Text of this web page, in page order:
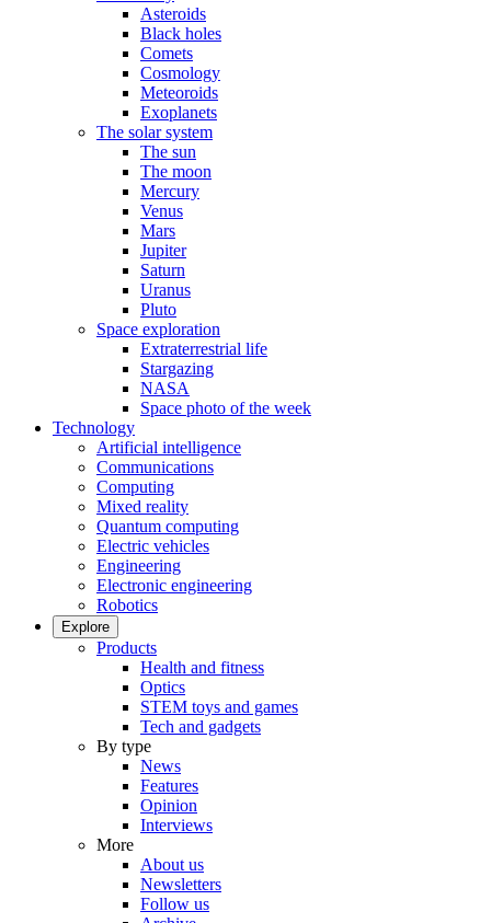
Asteroids
Black holes
Comets
Cosmology
Meteoroids
Exoplanets
The solar system
The sun
The moon
Mercury
Venus
Mars
Jupiter
Saturn
Uranus
Pluto
Space exploration
Extraterrestrial life
Stargazing
NASA
Space photo of the week
Technology
Artificial intelligence
Communications
Computing
Mixed reality
Quantum computing
Electric vehicles
Engineering
Electronic engineering
Robotics
Explore
Products
Health and fitness
Optics
STEM toys and games
Tech and gadgets
By type
News
Features
Opinion
Interviews
More
About us
Newsletters
Follow us